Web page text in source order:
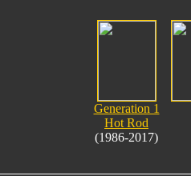
Generation 1
Hot Rod
(1986-2017)